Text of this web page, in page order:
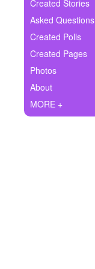
Ask Question
Create Poll
Create Page
Created Stories
Asked Questions
Created Polls
Created Pages
Photos
About
MORE +